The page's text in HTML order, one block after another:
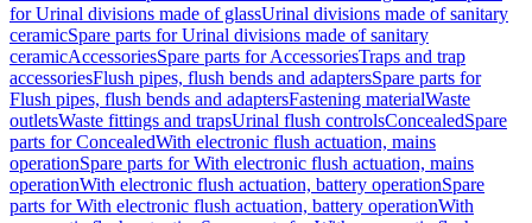
for Urinal divisions made of glassUrinal divisions made of sanitary
ceramicSpare parts for Urinal divisions made of sanitary
ceramicAccessoriesSpare parts for AccessoriesTraps and trap
accessoriesFlush pipes, flush bends and adaptersSpare parts for
Flush pipes, flush bends and adaptersFastening materialWaste
outletsWaste fittings and trapsUrinal flush controlsConcealedSpare
parts for ConcealedWith electronic flush actuation, mains
operationSpare parts for With electronic flush actuation, mains
operationWith electronic flush actuation, battery operationSpare
parts for With electronic flush actuation, battery operationWith